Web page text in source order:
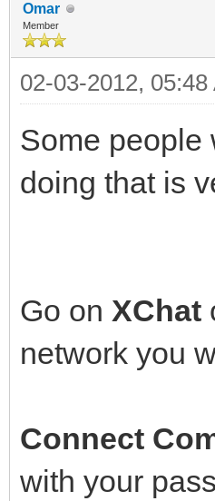
Omar
Member
02-03-2012, 05:48
Some people
doing that is
Go on XChat
network you
Connect
with your